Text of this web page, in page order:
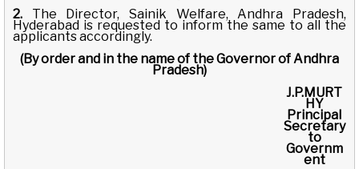
2. The Director, Sainik Welfare, Andhra Pradesh,
Hyderabad is requested to inform the same to all the
applicants accordingly.
(By order and in the name of the Governor of Andhra
Pradesh)
J.P.MURT
HY
Principal
Secretary
to
Governm
ent